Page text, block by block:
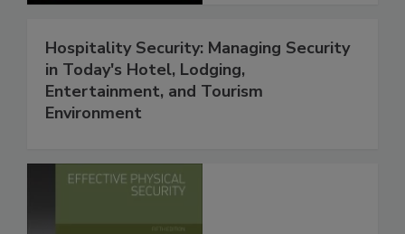
Hospitality Security: Managing Security
in Today's Hotel, Lodging,
Entertainment, and Tourism
Environment